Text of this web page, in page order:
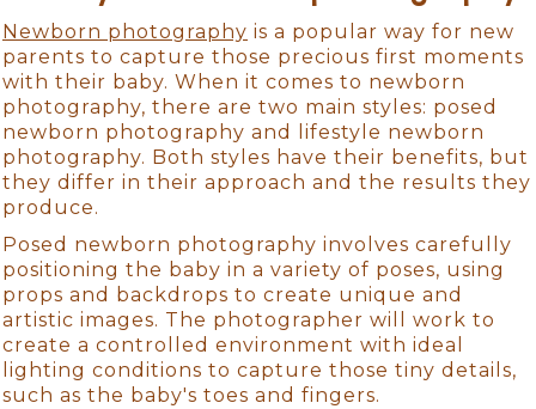
Newborn photography is a popular way for new
parents to capture those precious first moments
with their baby. When it comes to newborn
photography, there are two main styles: posed
newborn photography and lifestyle newborn
photography. Both styles have their benefits, but
they differ in their approach and the results they
produce.
Posed newborn photography involves carefully
positioning the baby in a variety of poses, using
props and backdrops to create unique and
artistic images. The photographer will work to
create a controlled environment with ideal
lighting conditions to capture those tiny details,
such as the baby's toes and fingers.